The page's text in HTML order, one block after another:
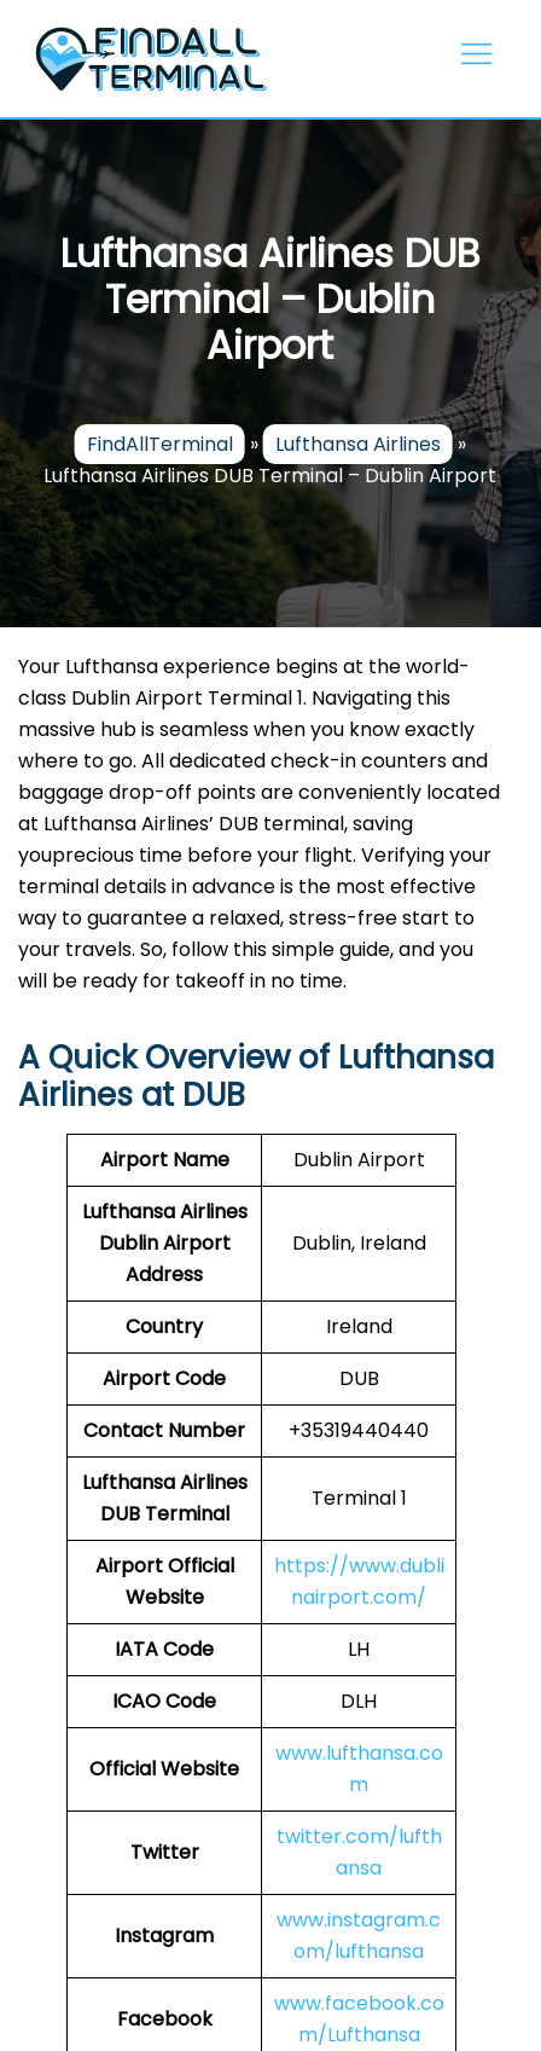
content
Lufthansa Airlines DUB
Terminal – Dublin
Airport
FindAllTerminal » Lufthansa Airlines »
Lufthansa Airlines DUB Terminal – Dublin Airport
Your Lufthansa experience begins at the world-
class Dublin Airport Terminal 1. Navigating this
massive hub is seamless when you know exactly
where to go. All dedicated check-in counters and
baggage drop-off points are conveniently located
at Lufthansa Airlines’ DUB terminal, saving
youprecious time before your flight. Verifying your
terminal details in advance is the most effective
way to guarantee a relaxed, stress-free start to
your travels. So, follow this simple guide, and you
will be ready for takeoff in no time.
A Quick Overview of Lufthansa
Airlines at DUB
Airport Name
Dublin Airport
Lufthansa Airlines
Dublin Airport
Address
Dublin, Ireland
Country
Ireland
Airport Code
DUB
Contact Number
+35319440440
Lufthansa Airlines
DUB Terminal
Terminal 1
Airport Official
Website
https://www.dubli
nairport.com/
IATA Code
LH
ICAO Code
DLH
Official Website
www.lufthansa.co
m
Twitter
twitter.com/lufth
ansa
Instagram
www.instagram.c
om/lufthansa
Facebook
www.facebook.co
m/Lufthansa